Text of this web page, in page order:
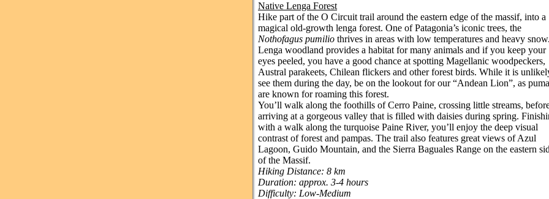
Native Lenga Forest
Hike part of the O Circuit trail around the eastern edge of the massif, into a
magical old-growth lenga forest. One of Patagonia’s iconic trees, the
Nothofagus pumilio thrives in areas with low temperatures and heavy snow.
Lenga woodland provides a habitat for many animals and if you keep your
eyes peeled, you have a good chance at spotting Magellanic woodpeckers,
Austral parakeets, Chilean flickers and other forest birds. While it is
see them during the day, be on the lookout for our “Andean Lion”, as
are known for roaming this forest.
You’ll walk along the foothills of Cerro Paine, crossing little streams,
arriving at a gorgeous valley that is filled with daisies during spring.
with a walk along the turquoise Paine River, you’ll enjoy the deep visual
contrast of forest and pampas. The trail also features great views of Azul
Lagoon, Guido Mountain, and the Sierra Baguales Range on the eastern
of the Massif.
Hiking Distance: 8 km
Duration: approx. 3-4 hours
Difficulty: Low-Medium